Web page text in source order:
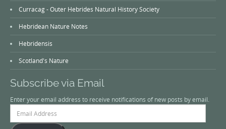
Curracag - Outer Hebrides Natural History Society
Hebridean Nature Notes
Hebridensis
Scotland's Nature
Subscribe via Email
Enter your email address to receive notifications of new posts by email.
Address